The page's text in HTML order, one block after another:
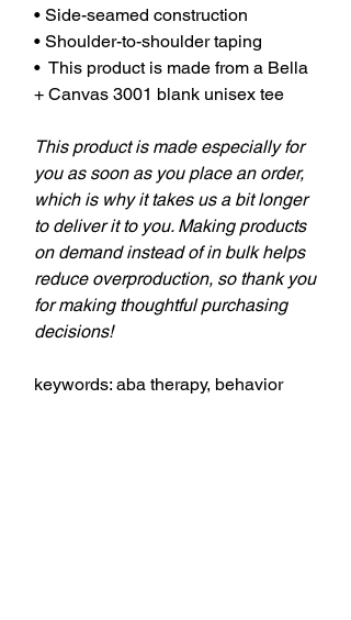
• Side-seamed construction
• Shoulder-to-shoulder taping
• This product is made from a Bella
+ Canvas 3001 blank unisex tee
This product is made especially for
you as soon as you place an order,
which is why it takes us a bit longer
to deliver it to you. Making products
on demand instead of in bulk helps
reduce overproduction, so thank you
for making thoughtful purchasing
decisions!
keywords: aba therapy, behavior